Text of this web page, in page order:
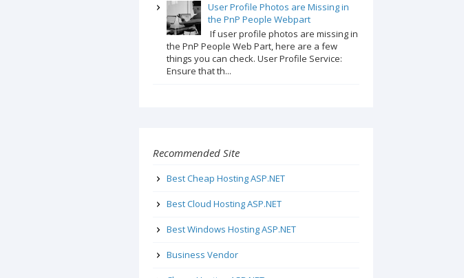
User Profile Photos are Missing in
the PnP People Webpart
If user profile photos are missing in
the PnP People Web Part, here are a few
things you can check. User Profile Service:
Ensure that th...
Recommended Site
Best Cheap Hosting ASP.NET
Best Cloud Hosting ASP.NET
Best Windows Hosting ASP.NET
Business Vendor